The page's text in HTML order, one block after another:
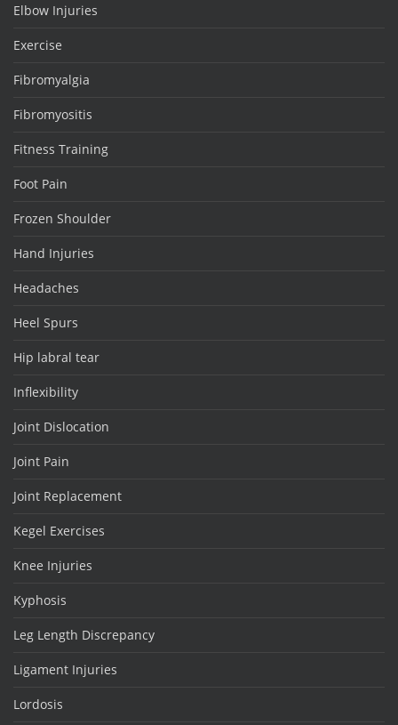
Elbow Injuries
Exercise
Fibromyalgia
Fibromyositis
Fitness Training
Foot Pain
Frozen Shoulder
Hand Injuries
Headaches
Heel Spurs
Hip labral tear
Inflexibility
Joint Dislocation
Joint Pain
Joint Replacement
Kegel Exercises
Knee Injuries
Kyphosis
Leg Length Discrepancy
Ligament Injuries
Lordosis